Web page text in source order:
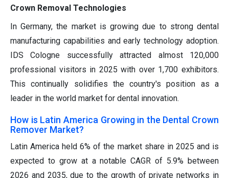
Crown Removal Technologies
In Germany, the market is growing due to strong dental
manufacturing capabilities and early technology adoption.
IDS Cologne successfully attracted almost 120,000
professional visitors in 2025 with over 1,700 exhibitors.
This continually solidifies the country's position as a
leader in the world market for dental innovation.
How is Latin America Growing in the Dental Crown
Remover Market?
Latin America held 6% of the market share in 2025 and is
expected to grow at a notable CAGR of 5.9% between
2026 and 2035, due to the growth of private networks in